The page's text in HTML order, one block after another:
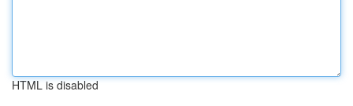
HTML is disabled